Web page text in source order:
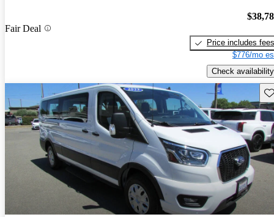
Fair Deal
Price includes fees
$776/mo
Check availability